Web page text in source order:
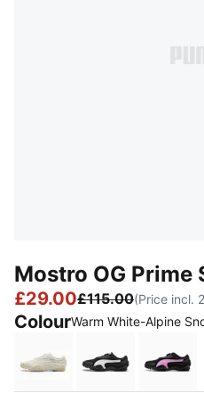
Mostro OG Prime
£29.00£115.00(Price incl.
ColourWarm White-Alpine
Warm White-Alpine Snow
PUMA Black-